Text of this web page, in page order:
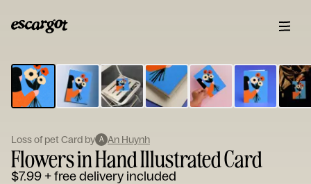
Type
your
note...
Loss of pet Card by A An Huynh
Flowers in Hand Illustrated Card
$7.99+ free delivery included